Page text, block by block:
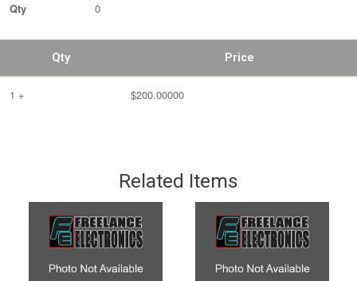
Qty 0
Qty Price
1 + $200.00000
Related Items